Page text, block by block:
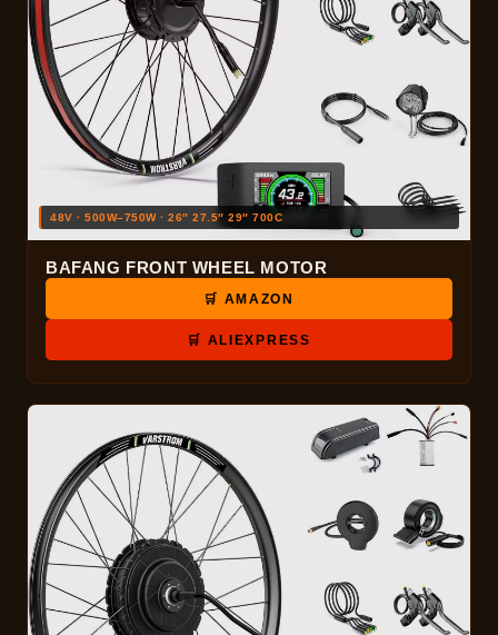
48V · 500W–750W · 26″ 27.5″ 29″ 700C
BAFANG FRONT WHEEL MOTOR
🛒 AMAZON
🛒 ALIEXPRESS